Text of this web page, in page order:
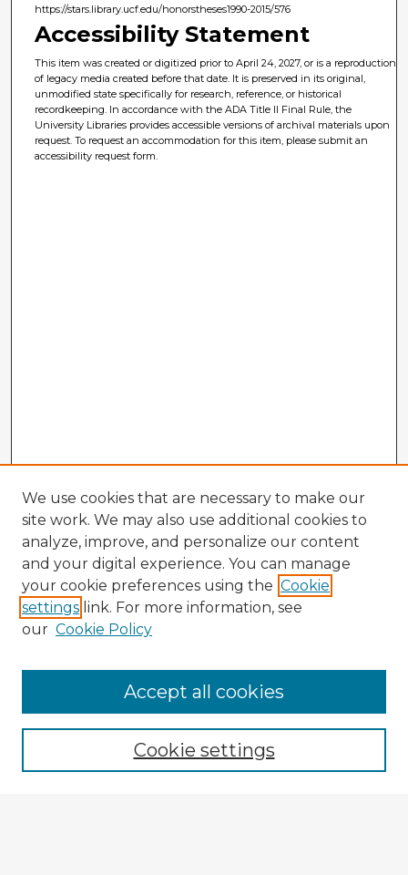
https://stars.library.ucf.edu/honorstheses1990-2015/576
Accessibility Statement
This item was created or digitized prior to April 24, 2027, or is a reproduction
of legacy media created before that date. It is preserved in its original,
unmodified state specifically for research, reference, or historical
recordkeeping. In accordance with the ADA Title II Final Rule, the
University Libraries provides accessible versions of archival materials upon
request. To request an accommodation for this item, please submit an
accessibility request form.
Browse Advisors
Browse recent Advisors
Enter search terms:
We use cookies that are necessary to make our
site work. We may also use additional cookies to
analyze, improve, and personalize our content
and your digital experience. You can manage
your cookie preferences using the Cookie
settings link. For more information, see
our Cookie Policy
Cookie settings
Accept all cookies